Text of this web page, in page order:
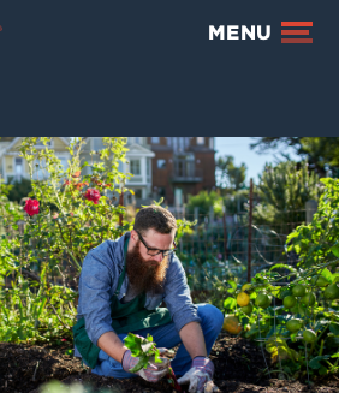
Climashield® MENU